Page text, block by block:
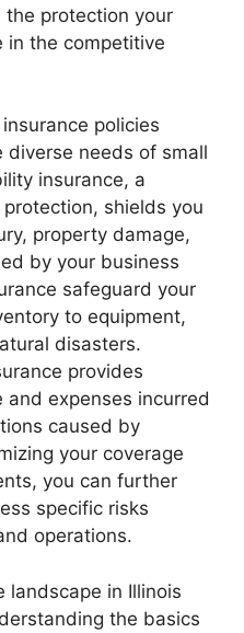
the protection your
in the competitive
policies
needs of small
insurance, a
shields you
property damage,
by your business
safeguard your
to equipment,
disasters.
provides
expenses incurred
caused by
your coverage
you can further
specific risks
operations.
landscape in Illinois
the basics